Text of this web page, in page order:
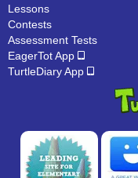
Lessons
Contests
Assessment Tests
EagerTot App
TurtleDiary App